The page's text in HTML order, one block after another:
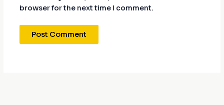
browser for the next time I comment.